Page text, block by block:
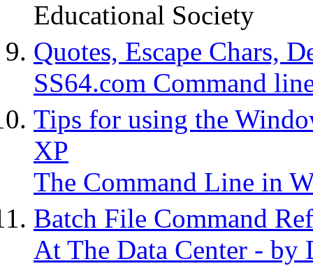
Educational Society
Quotes, Escape Chars,
SS64.com Command
Tips for using the
XP
The Command Line in
Batch File Command
At The Data Center -